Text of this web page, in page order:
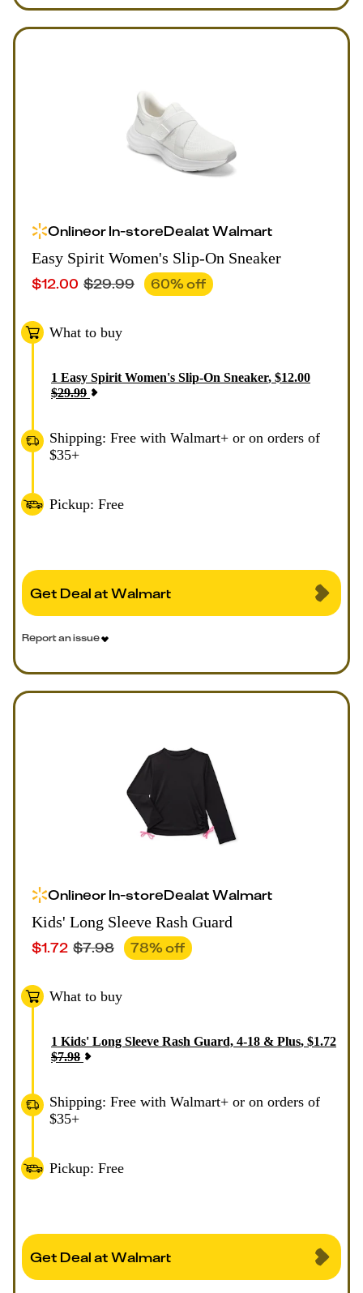
OnlineorIn-storeDealatWalmart
Easy Spirit Women's Slip-On Sneaker
$12.00 $29.99 60% off
What to buy
1 Easy Spirit Women's Slip-On Sneaker, $12.00
$29.99
Shipping: Free with Walmart+ or on orders of
$35+
Pickup: Free
Get Deal at Walmart
Report an issue
OnlineorIn-storeDealatWalmart
Kids' Long Sleeve Rash Guard
$1.72 $7.98 78% off
What to buy
1 Kids' Long Sleeve Rash Guard, 4-18 & Plus, $1.72
$7.98
Shipping: Free with Walmart+ or on orders of
$35+
Pickup: Free
Get Deal at Walmart